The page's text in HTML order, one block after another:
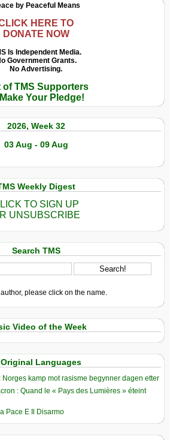
by Peaceful Means
HERE TO
DONATE NOW
Is Independent Media.
Government Grants.
No Advertising.
of TMS Supporters
Your Pledge!
2026, Week 32
03 Aug - 09 Aug
Weekly Digest
TO SIGN UP
UNSUBSCRIBE
Search TMS
please click on the name.
Video of the Week
Languages
kamp mot rasisme begynner dagen etter
: Quand le « Pays des Lumières » éteint
Pace E Il Disarmo